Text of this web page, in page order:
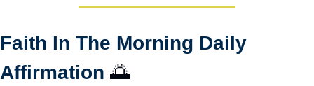
Faith In The Morning Daily
Affirmation 🌅